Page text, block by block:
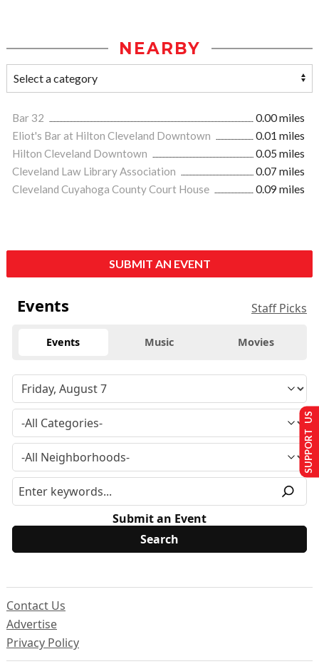
NEARBY
Bar 32
0.00 miles
Eliot's Bar at Hilton Cleveland Downtown
0.01 miles
Hilton Cleveland Downtown
0.05 miles
Cleveland Law Library Association
0.07 miles
Cleveland Cuyahoga County Court House
0.09 miles
SUBMIT AN EVENT
Events Staff Picks
Events Music Movies
Submit an Event
Contact Us
Advertise
Privacy Policy
SUPPORT US